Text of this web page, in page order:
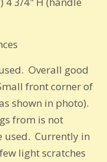
Overall good
front corner of
shown in photo).
from is not
used. Currently in
light scratches